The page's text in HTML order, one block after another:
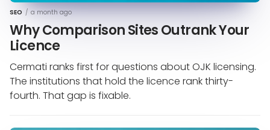
SEO / a month ago
Why Comparison Sites Outrank Your
Licence
Cermati ranks first for questions about OJK licensing.
The institutions that hold the licence rank thirty-
fourth. That gap is fixable.